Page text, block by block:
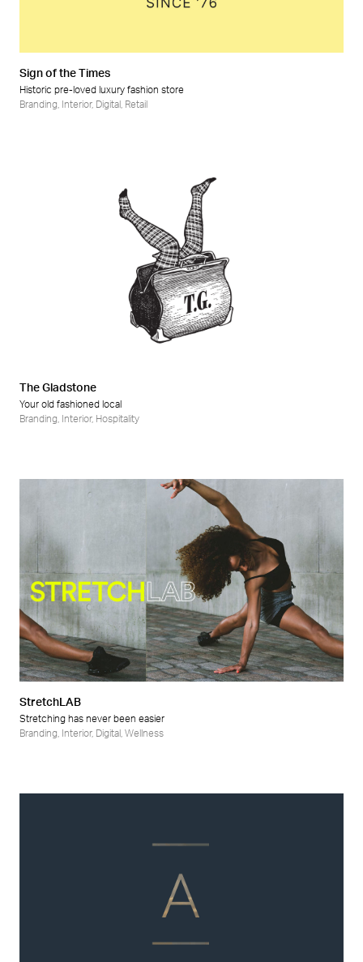
Sign of the Times
Historic pre-loved luxury fashion store
Branding
Interior, Digital Retail
The Gladstone
Your old fashioned local
Branding
Interior, Hospitality
StretchLAB
Stretching has never been easier
Branding
Interior, Digital Wellness